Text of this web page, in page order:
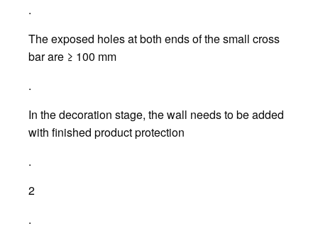
.
The exposed holes at both ends of the small cross
bar are ≥ 100 mm
.
In the decoration stage, the wall needs to be added
with finished product protection
.
2
.